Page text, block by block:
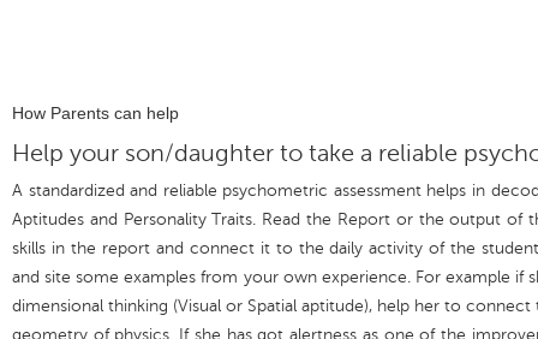
How Parents can help
Help your son/daughter to take a reliable
A standardized and reliable psychometric assessment helps in
Aptitudes and Personality Traits. Read the Report or the output of
skills in the report and connect it to the daily activity of the
and site some examples from your own experience. For example if
dimensional thinking (Visual or Spatial aptitude), help her to
geometry of physics. If she has got alertness as one of the